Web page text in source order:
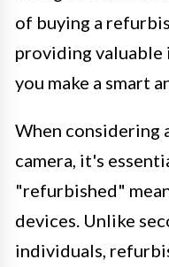
of buying a
providing valuable
you make a smart
When considering
camera, it's
"refurbished"
devices. Unlike
individuals,